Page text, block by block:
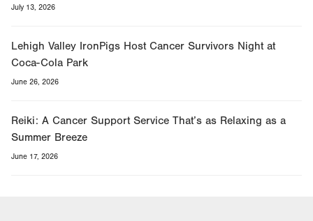
July 13, 2026
Lehigh Valley IronPigs Host Cancer Survivors Night at
Coca-Cola Park
June 26, 2026
Reiki: A Cancer Support Service That’s as Relaxing as a
Summer Breeze
June 17, 2026